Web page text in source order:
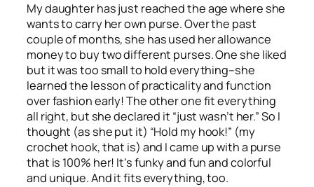
My daughter has just reached the age where she
wants to carry her own purse. Over the past
couple of months, she has used her allowance
money to buy two different purses. One she liked
but it was too small to hold everything–she
learned the lesson of practicality and function
over fashion early! The other one fit everything
all right, but she declared it “just wasn’t her.” So I
thought (as she put it) “Hold my hook!” (my
crochet hook, that is) and I came up with a purse
that is 100% her! It’s funky and fun and colorful
and unique. And it fits everything, too.